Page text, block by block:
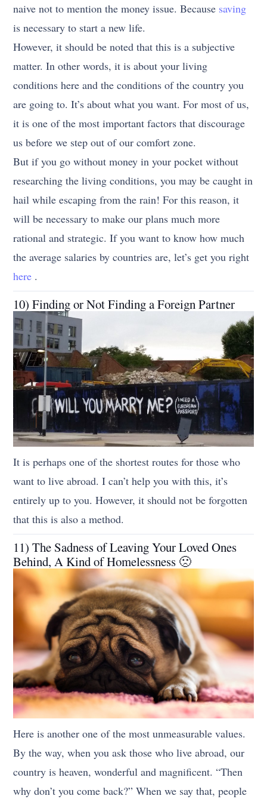
naive not to mention the money issue. Because saving
is necessary to start a new life.
However, it should be noted that this is a subjective
matter. In other words, it is about your living
conditions here and the conditions of the country you
are going to. It’s about what you want. For most of us,
it is one of the most important factors that discourage
us before we step out of our comfort zone.
But if you go without money in your pocket without
researching the living conditions, you may be caught in
hail while escaping from the rain! For this reason, it
will be necessary to make our plans much more
rational and strategic. If you want to know how much
the average salaries by countries are, let’s get you right
here .
10) Finding or Not Finding a Foreign Partner
It is perhaps one of the shortest routes for those who
want to live abroad. I can’t help you with this, it’s
entirely up to you. However, it should not be forgotten
that this is also a method.
11) The Sadness of Leaving Your Loved Ones
Behind, A Kind of Homelessness 🙁
Here is another one of the most unmeasurable values.
By the way, when you ask those who live abroad, our
country is heaven, wonderful and magnificent. “Then
why don’t you come back?” When we say that, people